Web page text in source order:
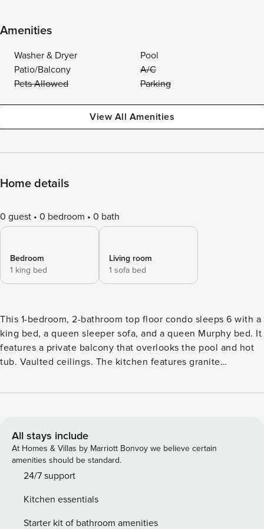
Amenities
Washer & Dryer
Pool
Patio/Balcony
A/C
Pets Allowed
Parking
View All Amenities
Home details
0 guest 0 bedroom 0 bath
Bedroom
1 king bed
Living room
1 sofa bed
This 1-bedroom, 2-bathroom top floor condo sleeps 6 with a
king bed, a queen sleeper sofa, and a queen Murphy bed. It
features a private balcony that overlooks the pool and hot
tub. Vaulted ceilings. The kitchen features granite
in River Run Village so you’re just steps away from
Station offers shared amenities including a pool and a hot
tub. The entryway has mounted hooks and bench for your
convenience while coming and going throughout the day.
The living area has a flat screen TV mounted above a
sleeper sofa. Near the living room is a queen-sized Murphy
bed that can be pulled out at night for additional sleeping
All stays include
At Homes & Villas by Marriott Bonvoy we believe certain
amenities should be standard.
24/7 support
Kitchen essentials
Starter kit of bathroom amenities